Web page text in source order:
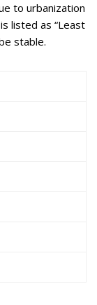
to urbanization
listed as “Least
stable.